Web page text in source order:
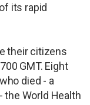
its rapid
their citizens
GMT. Eight
died - a
the World Health